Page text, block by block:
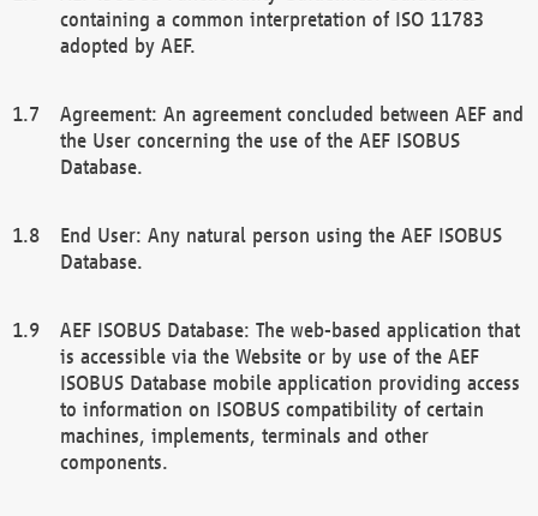
containing a common interpretation of ISO 11783
adopted by AEF.
Agreement: An agreement concluded between AEF and
the User concerning the use of the AEF ISOBUS
Database.
End User: Any natural person using the AEF ISOBUS
Database.
AEF ISOBUS Database: The web-based application that
is accessible via the Website or by use of the AEF
ISOBUS Database mobile application providing access
to information on ISOBUS compatibility of certain
machines, implements, terminals and other
components.